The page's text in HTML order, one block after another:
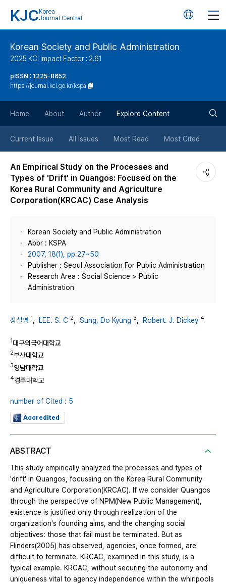
KJC Korea
Journal Central
언
튼
Korean Society and Public Administration
2025 KCI Impact Factor : 2.61
pISSN : 1225-8652
https://journal.kci.go.kr/kspa
Home About Author Explore Content
Current Issue All Issues Most Read Most Cited
An Empirical Study on the Processes and
Types of 'Drift' in Quangos: Focused on the
Korea Rural Community and Agriculture
Corporation(KRCAC) Case Analysis
Korean Society and Public Administration
Abbr : KSPA
2007, 18(1), pp.27~50
Publisher : Seoul Association For Public Administration
Research Area : Social Science > Public
Administration
장철영 1 LEE. S. C 2 Sung, Do Kyung 3 Robert. J. Dickey 4
1대구외국어대학교
2부산대학교
3영남대학교
4경주대학교
number of Cited : 5
Accredited
ABSTRACT
This study empirically analyzed the processes and types of
'drift' in Quangos, focussing on the Korea Rural Community
and Agriculture Corporation(KRCAC). If we consider Quangos
through the perspective of NPM(New Public Management),
existence is justified only through realization of the
organization's founding aims, and the changing social
objectives: those that fail must be terminated. But as
Flinders(2005) has observed, agencies, once formed, are
difficult to terminate. KRCAC, examined in this study, is a
typical example. KRCAC, without securing the autonomy and
uniqueness vital to agency independence within the whirlpools